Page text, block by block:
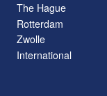
The Hague
Rotterdam
Zwolle
International